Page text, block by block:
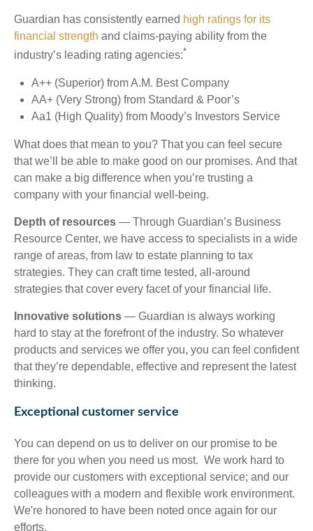
Guardian has consistently earned high ratings for its
financial strength and claims-paying ability from the
industry’s leading rating agencies:*
A++ (Superior) from A.M. Best Company
AA+ (Very Strong) from Standard & Poor’s
Aa1 (High Quality) from Moody’s Investors Service
What does that mean to you? That you can feel secure
that we’ll be able to make good on our promises. And that
can make a big difference when you’re trusting a
company with your financial well-being.
Depth of resources — Through Guardian’s Business
Resource Center, we have access to specialists in a wide
range of areas, from law to estate planning to tax
strategies. They can craft time tested, all-around
strategies that cover every facet of your financial life.
Innovative solutions — Guardian is always working
hard to stay at the forefront of the industry. So whatever
products and services we offer you, you can feel confident
that they’re dependable, effective and represent the latest
thinking.
Exceptional customer service
You can depend on us to deliver on our promise to be
there for you when you need us most. We work hard to
provide our customers with exceptional service; and our
colleagues with a modern and flexible work environment.
We're honored to have been noted once again for our
efforts.